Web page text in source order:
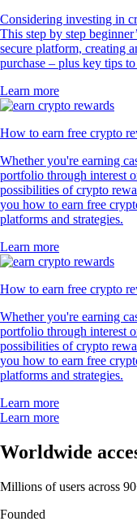
Considering investing in
This step by step
secure platform, creating
purchase – plus key tips
Learn more
How to earn free crypto
Whether you're earning
portfolio through interest
possibilities of crypto
you how to earn free
platforms and strategies.
Learn more
How to earn free crypto
Whether you're earning
portfolio through interest
possibilities of crypto
you how to earn free
platforms and strategies.
Learn more
Learn more
Worldwide
Millions of users across
Founded